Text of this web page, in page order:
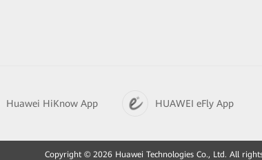
Huawei HiKnow App HUAWEI eFly App
Copyright © 2026 Huawei Technologies Co., Ltd. All